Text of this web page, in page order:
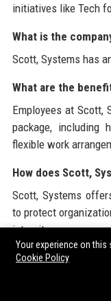
initiatives like Tech
What is the
Scott, Systems has
What are the
Employees at Scott,
package, including
flexible work
How does Scott,
Scott, Systems
to protect
integrity.
Branded
Your experience on
Cookie Policy